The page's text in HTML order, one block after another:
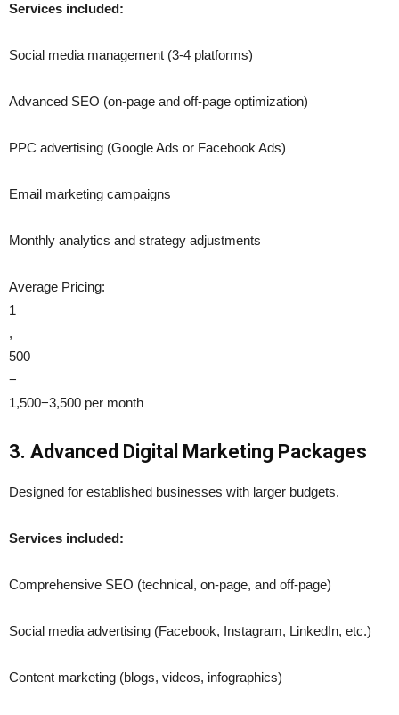
Services included:
Social media management (3-4 platforms)
Advanced SEO (on-page and off-page optimization)
PPC advertising (Google Ads or Facebook Ads)
Email marketing campaigns
Monthly analytics and strategy adjustments
Average Pricing:
1
,
500
−
1,500−3,500 per month
3. Advanced Digital Marketing Packages
Designed for established businesses with larger budgets.
Services included:
Comprehensive SEO (technical, on-page, and off-page)
Social media advertising (Facebook, Instagram, LinkedIn, etc.)
Content marketing (blogs, videos, infographics)